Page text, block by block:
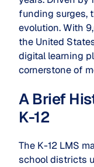
funding surges,
evolution. With
the United
digital learning
cornerstone of
A Brief
K-12
The K-12 LMS
school districts